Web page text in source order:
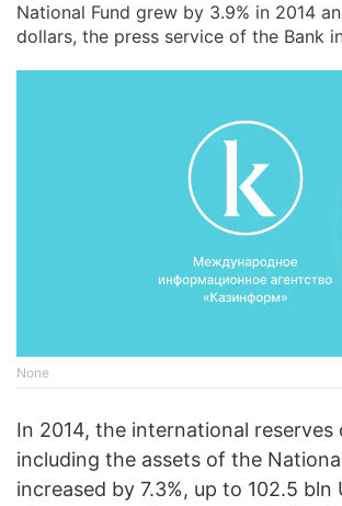
National Fund grew by 3.9% in 2014
dollars, the press service of the Bank
None
In 2014, the international reserves
including the assets of the
increased by 7.3%, up to 102.5 bln